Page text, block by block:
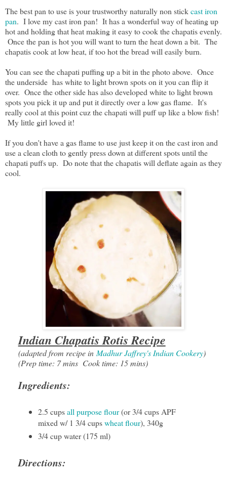
The best pan to use is your trustworthy naturally non stickcast iron
pan. I love my cast iron pan! It has a wonderful way of heating up
hot and holding that heat making it easy to cook the chapatis evenly.
Once the pan is hot you will want to turn the heat down a bit. The
chapatis cook at low heat, if too hot the bread will easily burn.
You can see the chapati puffing up a bit in the photo above. Once
the underside has white to light brown spots on it you can flip it
over. Once the other side has also developed white to light brown
spots you pick it up and put it directly over a low gas flame. It's
really cool at this point cuz the chapati will puff up like a blow fish!
My little girl loved it!
If you don't have a gas flame to use just keep it on the cast iron and
use a clean cloth to gently press down at different spots until the
chapati puffs up. Do note that the chapatis will deflate again as they
cool.
Indian Chapatis Rotis Recipe
(adapted from recipe in Madhur Jaffrey's Indian Cookery)
(Prep time: 7 mins Cook time: 15 mins)
Ingredients:
2.5 cupsall purpose flour(or 3/4 cups APF
mixed w/ 1 3/4 cupswheat flour), 340g
3/4 cup water (175 ml)
Directions: